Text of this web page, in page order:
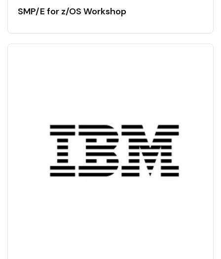
SMP/E for z/OS Workshop